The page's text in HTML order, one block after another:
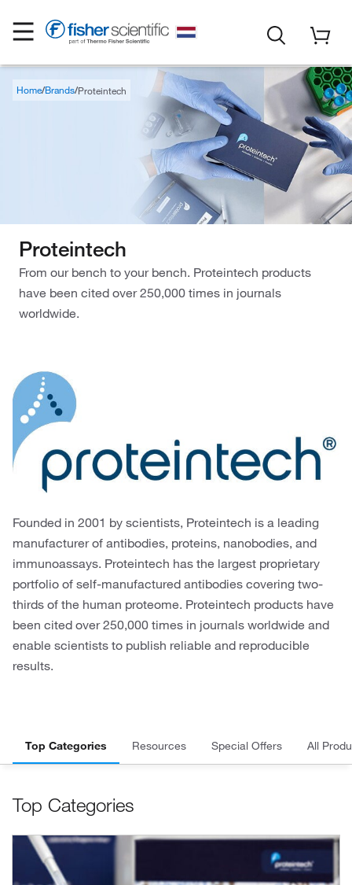
Home Brands Proteintech
Proteintech
From our bench to your bench. Proteintech products
have been cited over 250,000 times in journals
worldwide.
Founded in 2001 by scientists, Proteintech is a leading
manufacturer of antibodies, proteins, nanobodies, and
immunoassays. Proteintech has the largest proprietary
portfolio of self-manufactured antibodies covering two-
thirds of the human proteome. Proteintech products have
been cited over 250,000 times in journals worldwide and
enable scientists to publish reliable and reproducible
results.
Top Categories Resources Special Offers All
Top Categories